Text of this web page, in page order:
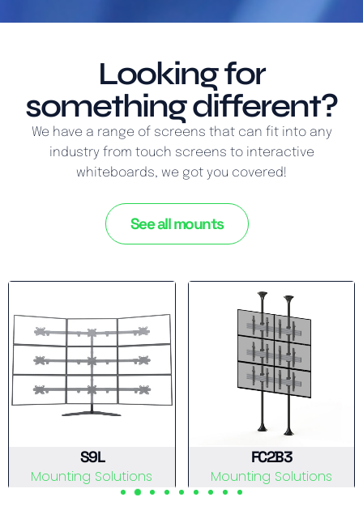
Looking for
something different?
We have a range of screens that can fit into any
industry from touch screens to interactive
whiteboards, we got you covered!
See all mounts
View Details
S9L
Mounting Solutions
View Details
FC2B3
Mounting Solutions